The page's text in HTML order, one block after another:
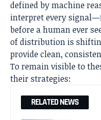
defined by machine
interpret every
before a human ever
of distribution is
provide clean,
To remain visible to
their strategies:
RELATED NEWS